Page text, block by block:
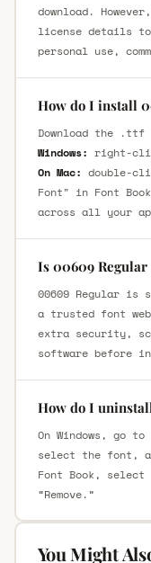
download.
license details
personal use,
How do I install
Download the
Windows: right-
On Mac: double-
Font" in Font
across all your
Is 00609 Regular
00609 Regular is
a trusted font
extra security,
software before
How do I
On Windows, go
select the font,
Font Book, select
“Remove.”
You Might